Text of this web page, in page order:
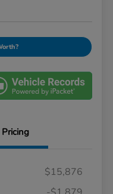
Pricing
$15,876